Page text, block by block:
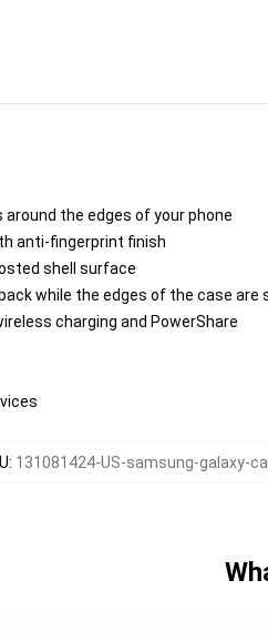
the edges of your phone
anti-fingerprint finish
shell surface
while the edges of the case
charging and PowerShare
: 131081424-US-samsung-galaxy-